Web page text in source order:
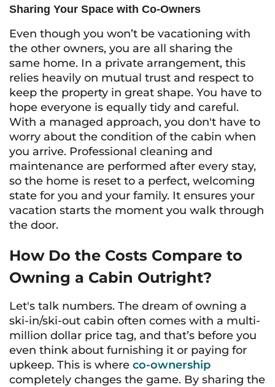
Sharing Your Space with Co-Owners
Even though you won’t be vacationing with
the other owners, you are all sharing the
same home. In a private arrangement, this
relies heavily on mutual trust and respect to
keep the property in great shape. You have to
hope everyone is equally tidy and careful.
With a managed approach, you don't have to
worry about the condition of the cabin when
you arrive. Professional cleaning and
maintenance are performed after every stay,
so the home is reset to a perfect, welcoming
state for you and your family. It ensures your
vacation starts the moment you walk through
the door.
How Do the Costs Compare to
Owning a Cabin Outright?
Let's talk numbers. The dream of owning a
ski-in/ski-out cabin often comes with a multi-
million dollar price tag, and that’s before you
even think about furnishing it or paying for
upkeep. This is where co-ownership
completely changes the game. By sharing the